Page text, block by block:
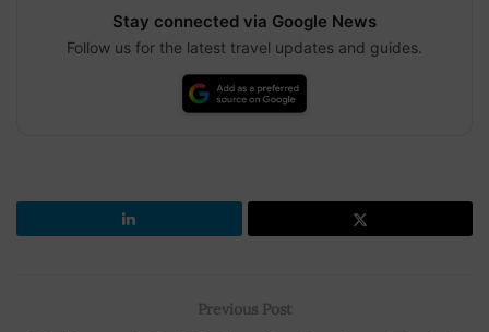
Stay connected via Google News
Follow us for the latest travel updates and guides.
Previous Post